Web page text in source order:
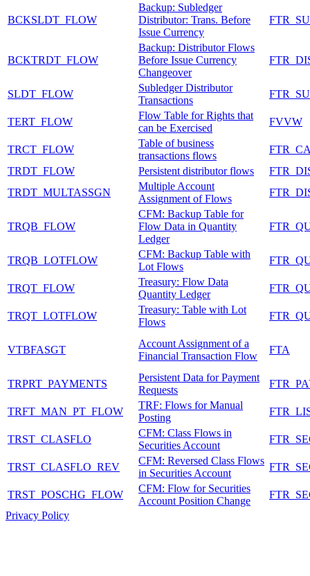
BCKSLDT_FLOW
Backup: Subledger
Distributor: Trans. Before
Issue Currency
BCKTRDT_FLOW
Backup: Distributor Flows
Before Issue Currency
Changeover
SLDT_FLOW
Subledger Distributor
Transactions
TERT_FLOW
Flow Table for Rights that
can be Exercised
FVVW
TRCT_FLOW
Table of business
transactions flows
TRDT_FLOW
Persistent distributor flows
TRDT_MULTASSGN
Multiple Account
Assignment of Flows
TRQB_FLOW
CFM: Backup Table for
Flow Data in Quantity
Ledger
TRQB_LOTFLOW
CFM: Backup Table with
Lot Flows
TRQT_FLOW
Treasury: Flow Data
Quantity Ledger
TRQT_LOTFLOW
Treasury: Table with Lot
Flows
VTBFASGT
Account Assignment of a
Financial Transaction Flow
FTA
TRPRT_PAYMENTS
Persistent Data for Payment
Requests
TRFT_MAN_PT_FLOW
TRF: Flows for Manual
Posting
TRST_CLASFLO
CFM: Class Flows in
Securities Account
TRST_CLASFLO_REV
CFM: Reversed Class Flows
in Securities Account
TRST_POSCHG_FLOW
CFM: Flow for Securities
Account Position Change
Privacy Policy